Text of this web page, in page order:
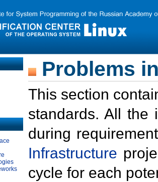
Problems
This section
standards. All the
during
Infrastructure
cycle for each